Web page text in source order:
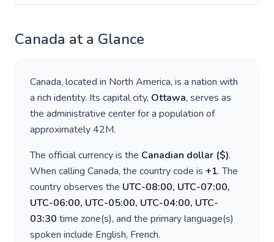
Canada at a Glance
Canada, located in North America, is a nation with
a rich identity. Its capital city, Ottawa, serves as
the administrative center for a population of
approximately42M.
The official currency is the Canadian dollar ($).
When calling Canada, the country code is +1. The
country observes the UTC-08:00, UTC-07:00,
UTC-06:00, UTC-05:00, UTC-04:00, UTC-
03:30 time zone(s), and the primary language(s)
spoken include English, French.